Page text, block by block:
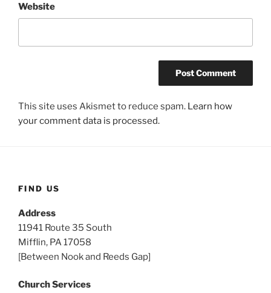
Website
This site uses Akismet to reduce spam. Learn how
your comment data is processed.
FIND US
Address
11941 Route 35 South
Mifflin, PA 17058
[Between Nook and Reeds Gap]
Church Services